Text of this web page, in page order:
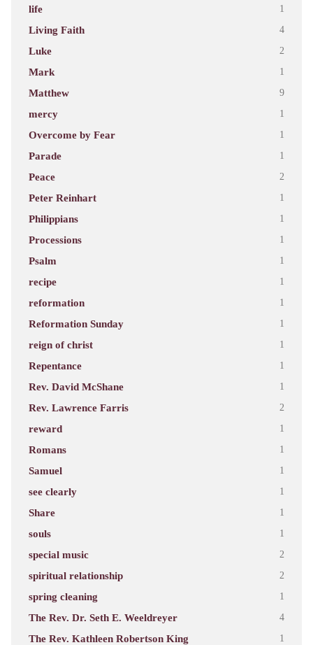
life 1
Living Faith 4
Luke 2
Mark 1
Matthew 9
mercy 1
Overcome by Fear 1
Parade 1
Peace 2
Peter Reinhart 1
Philippians 1
Processions 1
Psalm 1
recipe 1
reformation 1
Reformation Sunday 1
reign of christ 1
Repentance 1
Rev. David McShane 1
Rev. Lawrence Farris 2
reward 1
Romans 1
Samuel 1
see clearly 1
Share 1
souls 1
special music 2
spiritual relationship 2
spring cleaning 1
The Rev. Dr. Seth E. Weeldreyer 4
The Rev. Kathleen Robertson King 1